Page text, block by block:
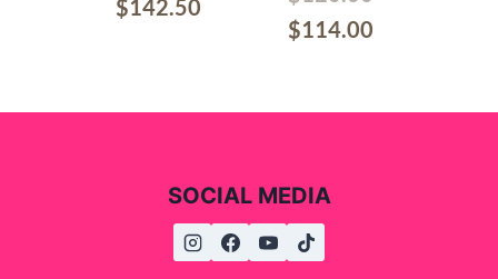
$142.50
$114.00
SOCIAL MEDIA